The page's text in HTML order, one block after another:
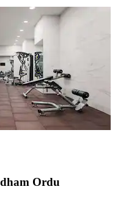
Ordu